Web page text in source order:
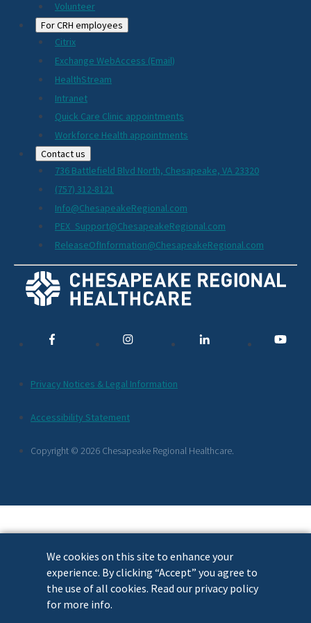
We cookies on this site to enhance your
experience. By clicking “Accept” you agree to
the use of all cookies. Read our privacy policy
for more info.
Volunteer
For CRH employees
Citrix
Exchange WebAccess (Email)
HealthStream
Intranet
Quick Care Clinic appointments
Workforce Health appointments
Contact us
736 Battlefield Blvd North, Chesapeake, VA 23320
(757) 312-8121
Info@ChesapeakeRegional.com
PEX_Support@ChesapeakeRegional.com
ReleaseOfInformation@ChesapeakeRegional.com
Social
Links
Additional
Footer
Links
Privacy Notices & Legal Information
Accessibility Statement
Copyright © 2026 Chesapeake Regional Healthcare.